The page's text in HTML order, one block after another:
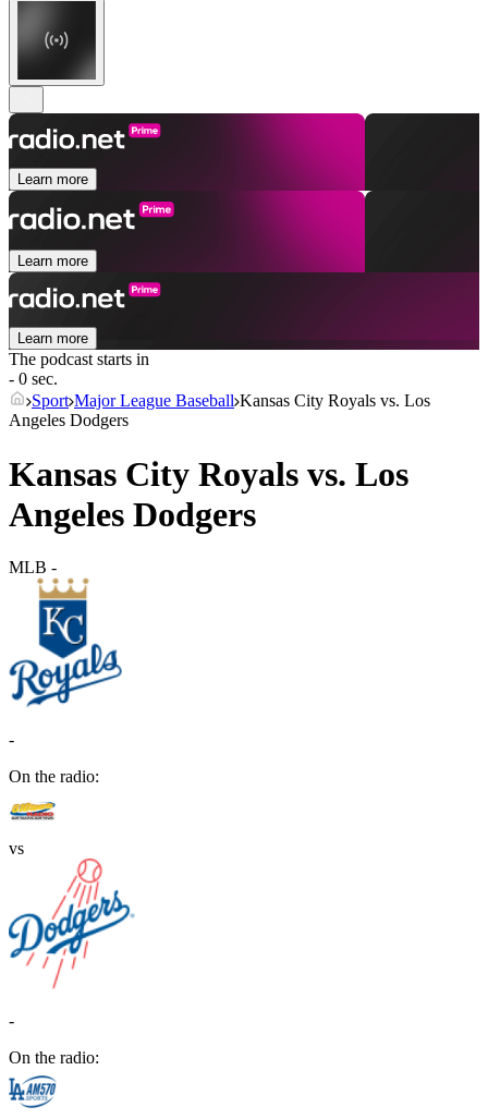
Learn more
Learn more
Learn more
The podcast starts in
- 0 sec.
Sport Major League Baseball Kansas City Royals vs. Los
Angeles Dodgers
Kansas City Royals vs. Los
Angeles Dodgers
MLB -
-
On the radio:
vs
-
On the radio: